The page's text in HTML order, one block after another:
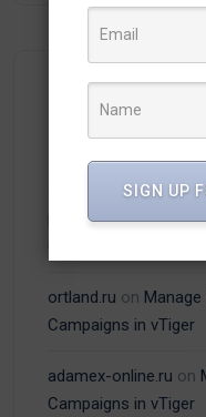
plitka-kirpich.ruon
ortland.ru on
Campaigns in vTiger
adamex-online.ru on
Campaigns in vTiger
SIGN UP